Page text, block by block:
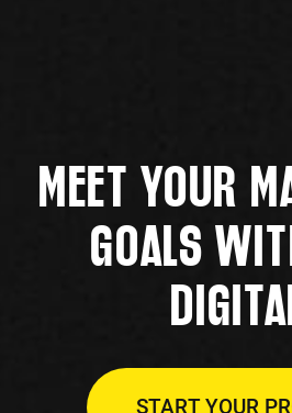
MEET YOUR
GOALS
START YOUR